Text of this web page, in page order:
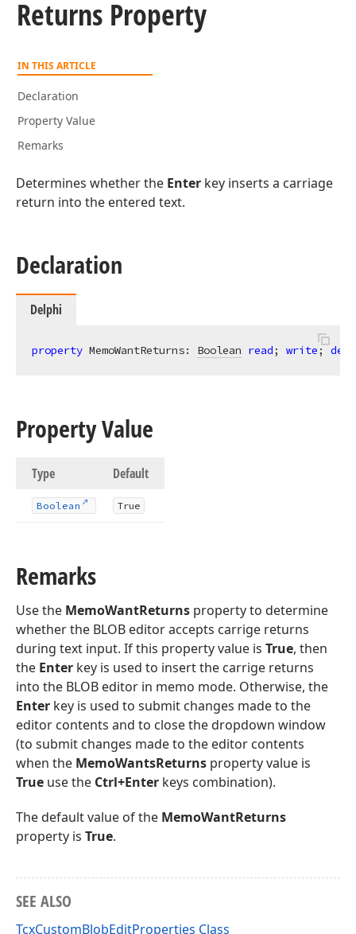
Returns Property
IN THIS ARTICLE
Declaration
Property Value
Remarks
Determines whether the Enter key inserts a carriage
return into the entered text.
Declaration
Delphi
property MemoWantReturns: Boolean read; write;
Property Value
Type Default
Boolean True
Remarks
Use the MemoWantReturns property to determine
whether the BLOB editor accepts carrige returns
during text input. If this property value is True, then
the Enter key is used to insert the carrige returns
into the BLOB editor in memo mode. Otherwise, the
Enter key is used to submit changes made to the
editor contents and to close the dropdown window
(to submit changes made to the editor contents
when the MemoWantsReturns property value is
True use the Ctrl+Enter keys combination).
The default value of the MemoWantReturns
property is True.
SEE ALSO
TcxCustomBlobEditProperties Class